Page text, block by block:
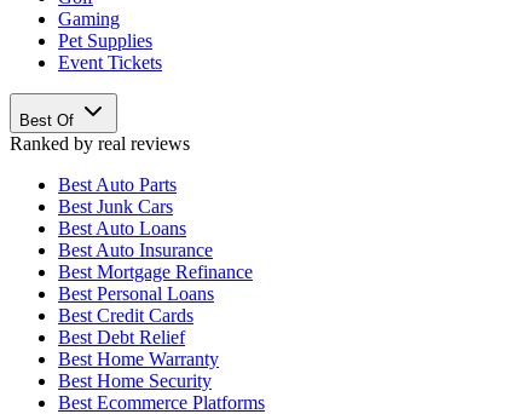
Gaming
Pet Supplies
Event Tickets
Best Of
Ranked by real reviews
Best Auto Parts
Best Junk Cars
Best Auto Loans
Best Auto Insurance
Best Mortgage Refinance
Best Personal Loans
Best Credit Cards
Best Debt Relief
Best Home Warranty
Best Home Security
Best Ecommerce Platforms